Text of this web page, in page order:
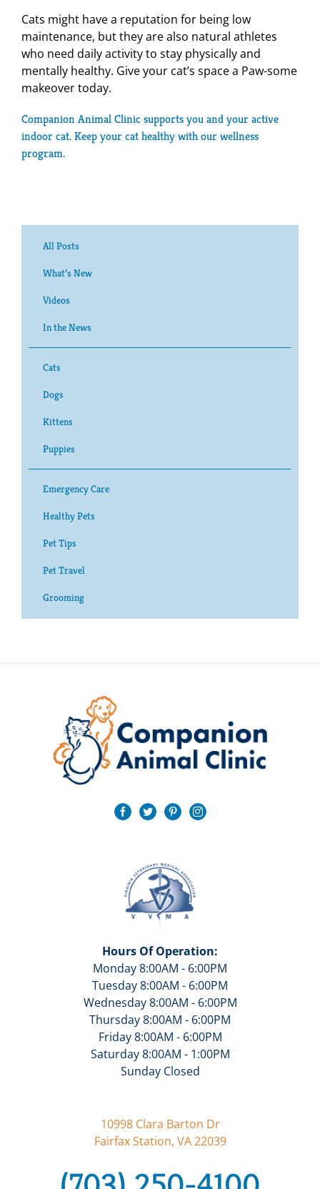
Cats might have a reputation for being low
maintenance, but they are also natural athletes
who need daily activity to stay physically and
mentally healthy. Give your cat’s space a Paw-some
makeover today.
Companion Animal Clinic supports you and your active
indoor cat. Keep your cat healthy with ourwellness
program.
All Posts
What’s New
Videos
In the News
Cats
Dogs
Kittens
Puppies
Emergency Care
Healthy Pets
Pet Tips
Pet Travel
Grooming
Hours Of Operation:
Monday 8:00AM - 6:00PM
Tuesday 8:00AM - 6:00PM
Wednesday 8:00AM - 6:00PM
Thursday 8:00AM - 6:00PM
Friday 8:00AM - 6:00PM
Saturday 8:00AM - 1:00PM
Sunday Closed
10998 Clara Barton Dr
Fairfax Station, VA 22039